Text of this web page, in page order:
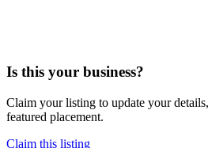
Is this your business?
Claim your listing to update your
featured placement.
Claim this listing